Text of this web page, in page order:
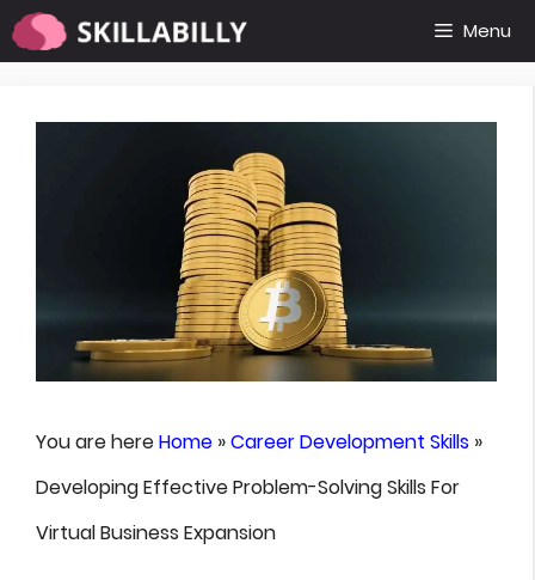
Skip
to
Menu
You are hereHome »Career Development Skills »
Developing Effective Problem-Solving Skills For
Virtual Business Expansion